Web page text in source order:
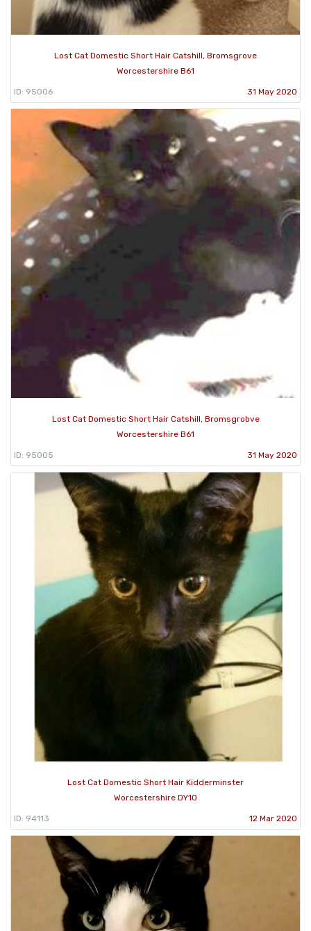
Lost Cat Domestic Short Hair Catshill, Bromsgrove
Worcestershire B61
ID: 95006 31 May 2020
Lost Cat Domestic Short Hair Catshill, Bromsgrobve
Worcestershire B61
ID: 95005 31 May 2020
Lost Cat Domestic Short Hair Kidderminster
Worcestershire DY10
ID: 94113 12 Mar 2020